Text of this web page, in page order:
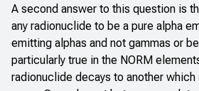
A second answer to this question is
any radionuclide to be a pure alpha
emitting alphas and not gammas or
particularly true in the NORM
radionuclide decays to another which